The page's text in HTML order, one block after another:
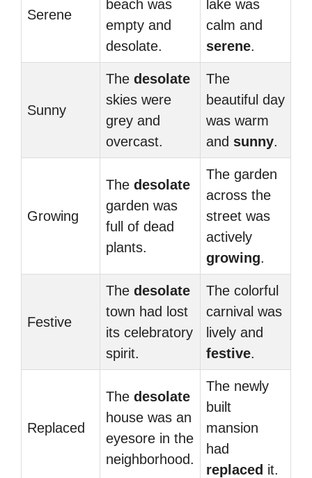
Serene
beach was
empty and
desolate.
lake was
calm and
serene.
Sunny
The desolate
skies were
grey and
overcast.
The
beautiful day
was warm
and sunny.
Growing
The desolate
garden was
full of dead
plants.
The garden
across the
street was
actively
growing.
Festive
The desolate
town had lost
its celebratory
spirit.
The colorful
carnival was
lively and
festive.
Replaced
The desolate
house was an
eyesore in the
neighborhood.
The newly
built
mansion
had
replaced it.